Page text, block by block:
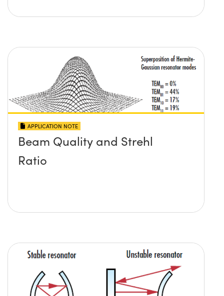
APPLICATION NOTE
Beam Quality and Strehl
Ratio